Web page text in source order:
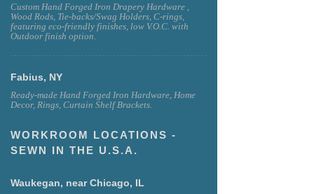
Custom Hand Forged Iron Drapery Hardware ,
Wood Rods, Tie-backs/Swag Holders, C-rings,
featuring eco-friendly finishes, low V.O.C. with
Outdoor finish option.
Fabius, NY
Ready-made Hand Forged Iron Hardware, Home
Decor, Rings, Curtain Shelf Brackets.
WORKROOM LOCATIONS -
SEWN IN THE U.S.A.
Waukegan, near Chicago, IL